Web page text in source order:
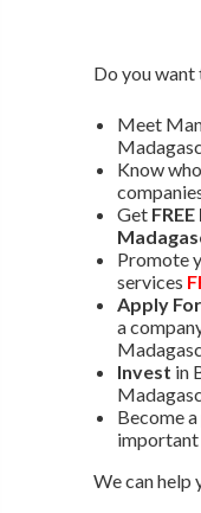
Do you want
Meet
Know
Get
Promote
services
Apply
a
Invest in
Become
important
We can help